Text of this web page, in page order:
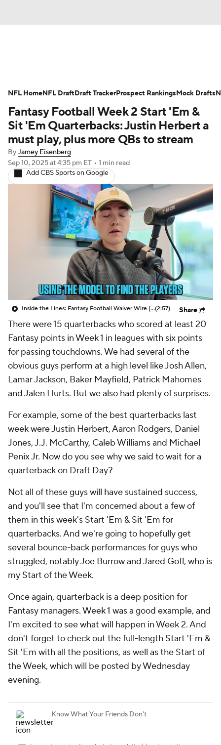
Avg. Draft Positions Roster Trends
Stats Depth Charts Player News
Player Search Injury Report
Fantasy Football Today Fantasy Hub
Fantasy Games
Fantasy Football Week 2 Start 'Em &
Sit 'Em Quarterbacks: Justin Herbert a
must play, plus more QBs to stream
ByJamey Eisenberg
Sep 10, 2025at 4:35 pm ET • 1 min read
Add CBS Sports on Google
Inside the Lines: Fantasy Football Waiver Wire (Week 2)(2:57) Share
There were 15 quarterbacks who scored at least 20
Fantasy points in Week 1 in leagues with six points
for passing touchdowns. We had several of the
obvious guys perform at a high level like Josh Allen,
Lamar Jackson, Baker Mayfield, Patrick Mahomes
and Jalen Hurts. But we also had plenty of surprises.
For example, some of the best quarterbacks last
week were Justin Herbert, Aaron Rodgers, Daniel
Jones, J.J. McCarthy, Caleb Williams and Michael
Penix Jr. Now do you see why we said to wait for a
quarterback on Draft Day?
Not all of these guys will have sustained success,
and you'll see that I'm concerned about a few of
them in this week's Start 'Em & Sit 'Em for
quarterbacks. And we're going to hopefully get
several bounce-back performances for guys who
struggled, notably Joe Burrow and Jared Goff, who is
my Start of the Week.
Once again, quarterback is a deep position for
Fantasy managers. Week 1 was a good example, and
I'm excited to see what will happen in Week 2. And
don't forget to check out the full-length Start 'Em &
Sit 'Em with all the positions, as well as the Start of
the Week, which will be posted by Wednesday
evening.
NFL HomeNFL DraftDraft TrackerProspect RankingsMock Drafts